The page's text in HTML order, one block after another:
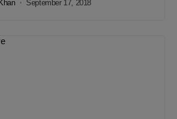
September 17, 2018